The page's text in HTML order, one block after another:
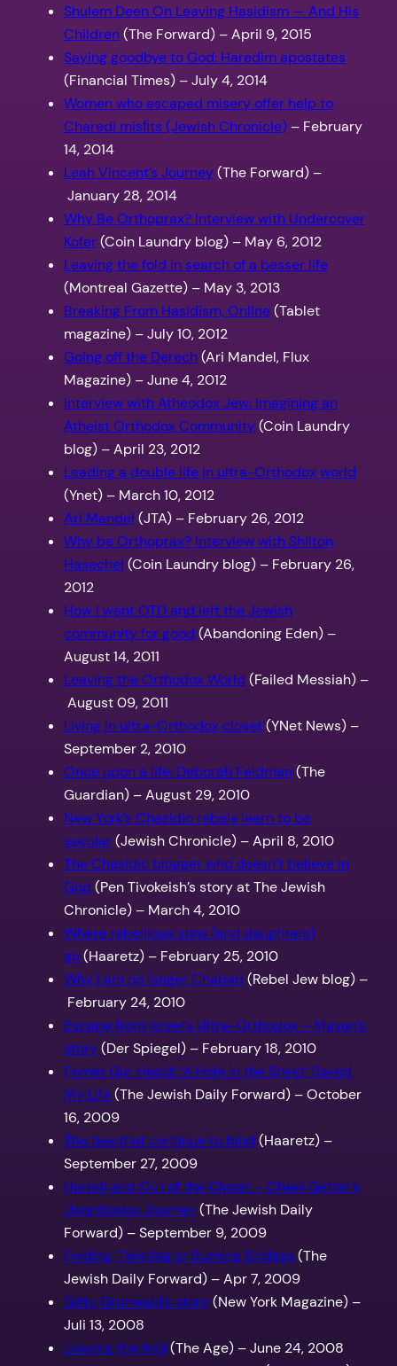
Shulem Deen On Leaving Hasidism — And His
Children(The Forward) – April 9, 2015
Saying goodbye to God: Haredim apostates
(Financial Times) – July 4, 2014
Women who escaped misery offer help to
Charedi misﬁts (Jewish Chronicle) – February
14, 2014
Leah Vincent’s Journey(The Forward) –
January 28, 2014
Why Be Orthoprax? Interview with Undercover
Kofer(Coin Laundry blog) – May 6, 2012
Leaving the fold in search of a besser life
(Montreal Gazette) – May 3, 2013
Breaking From Hasidism, Online(Tablet
magazine) – July 10, 2012
Going off the Derech(Ari Mandel, Flux
Magazine) – June 4, 2012
Interview with Atheodox Jew: Imagining an
Atheist Orthodox Community(Coin Laundry
blog) – April 23, 2012
Leading a double life in ultra-Orthodox world
(Ynet) – March 10, 2012
Ari Mandel (JTA) – February 26, 2012
Why be Orthoprax? Interview with Shilton
Hasechel (Coin Laundry blog) – February 26,
2012
How I went OTD and left the Jewish
community for good (Abandoning Eden) –
August 14, 2011
Leaving the Orthodox World (Failed Messiah) –
August 09, 2011
Living in ultra-Orthodox closet(YNet News) –
September 2, 2010
Once upon a life: Deborah Feldman(The
Guardian) – August 29, 2010
New York’s Chasidic rebels learn to be
secular(Jewish Chronicle) – April 8, 2010
The Chasidic blogger who doesn’t believe in
God (Pen Tivokeish’s story at The Jewish
Chronicle) – March 4, 2010
Where rebellious sons (and daughters)
go(Haaretz) – February 25, 2010
Why I am no longer Chabad (Rebel Jew blog) –
February 24, 2010
Escape from Israel’s Ultra-Orthodox – Mayan’s
story(Der Spiegel) – February 18, 2010
Fomer Gur Hasid: ‘A Hole in the Sheet’ Saved
My Life(The Jewish Daily Forward) – October
16, 2009
The ties that continue to bind (Haaretz) –
September 27, 2009
Haredi and Out of the Closet – Chani Getter’s
Unorthodox Journey(The Jewish Daily
Forward) – September 9, 2009
Folding, Twisting or Burning Bridges(The
Jewish Daily Forward) – Apr 7, 2009
Gitty Grunwald’s story(New York Magazine) –
Juli 13, 2008
Leaving the fold (The Age) – June 24, 2008